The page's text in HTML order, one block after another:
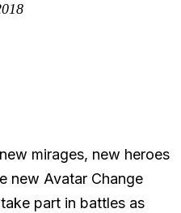
mirages, new heroes
new Avatar Change
part in battles as